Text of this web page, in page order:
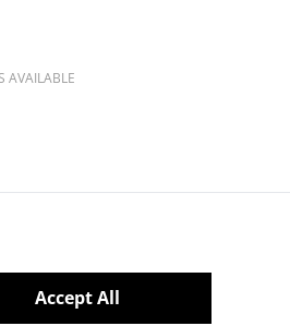
AVAILABLE
Accept All